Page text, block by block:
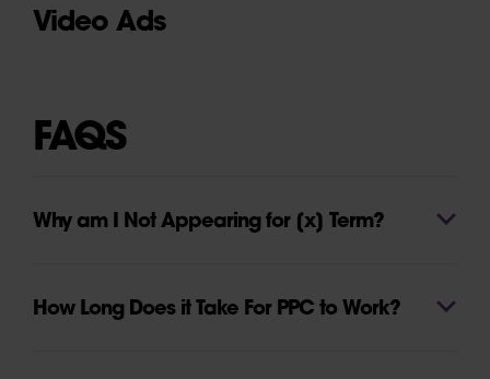
Video Ads
FAQS
Why am I Not Appearing for [x] Term?
How Long Does it Take For PPC to Work?